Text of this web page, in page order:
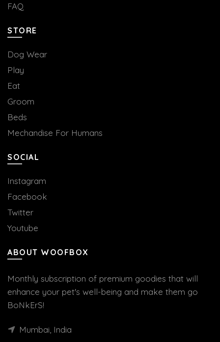
FAQ
STORE
Dog Wear
Play
Eat
Groom
Beds
Mechandise For Humans
SOCIAL
Instagram
Facebook
Twitter
Youtube
ABOUT WOOFBOX
Monthly subscription of premium goodies that will
enhance your pet's well-being and make them go
BoNkErS!
Mumbai, India